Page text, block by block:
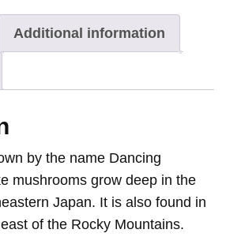
Additional information
by the name Dancing
mushrooms grow deep in the
Japan. It is also found in
of the Rocky Mountains.